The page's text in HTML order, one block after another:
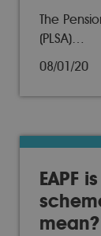
08/01/20
The
(PLSA)…
EAPF
mean?